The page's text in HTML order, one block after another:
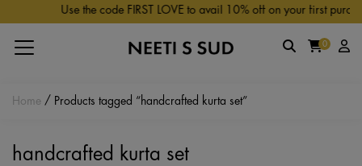
Skip to main contentUse the code FIRST LOVE to avail 10% off on your first
0
Home / Products tagged “handcrafted kurta set”
handcrafted kurta set